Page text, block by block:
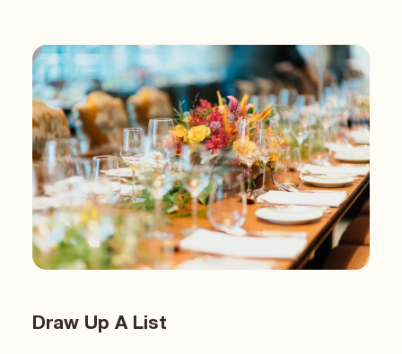
Draw Up A List